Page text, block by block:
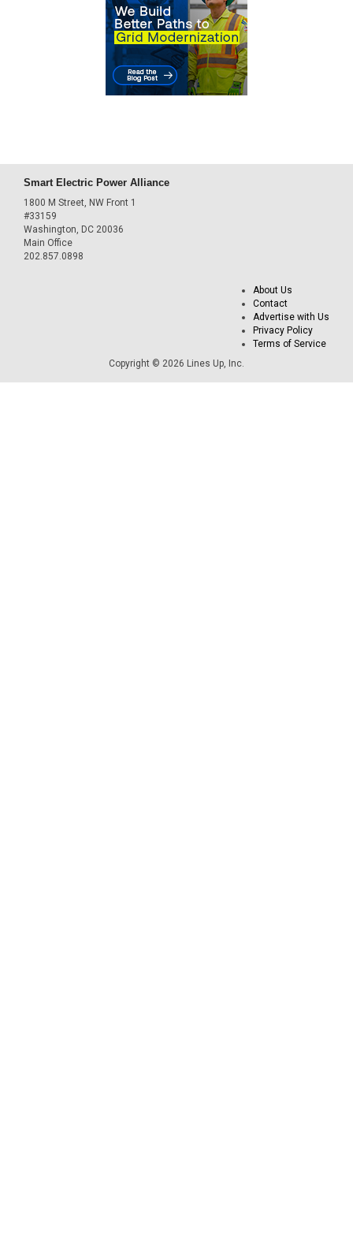
Smart Electric Power Alliance
1800 M Street, NW Front 1
#33159
Washington, DC 20036
Main Office
202.857.0898
About Us
Contact
Advertise with Us
Privacy Policy
Terms of Service
Copyright © 2026 Lines Up, Inc.